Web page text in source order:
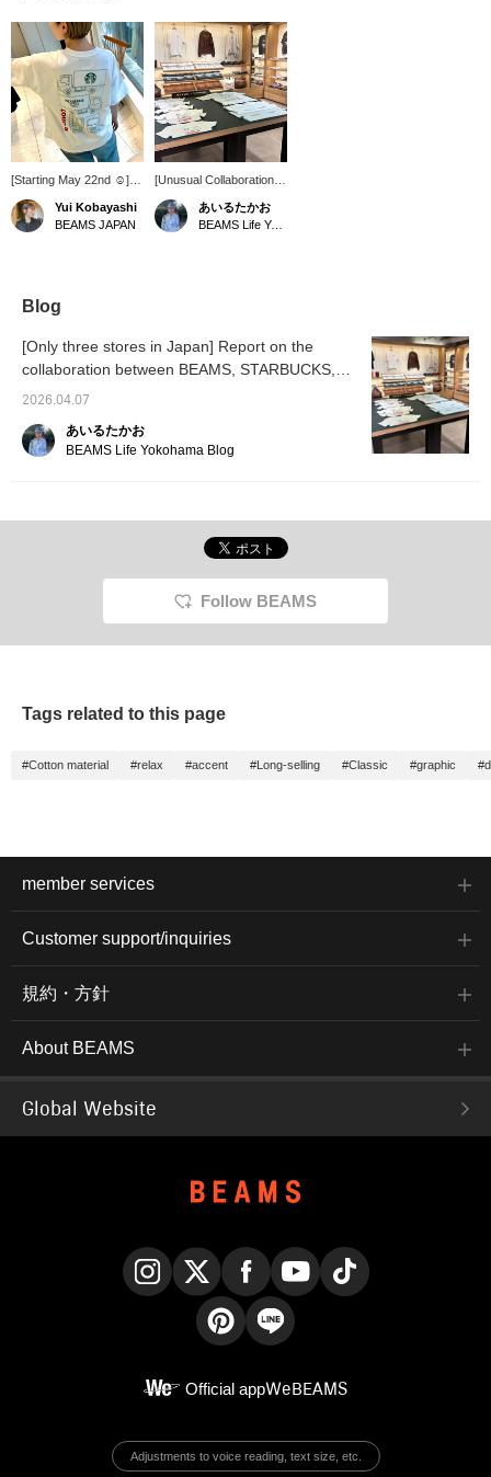
[Starting May 22nd ☺︎]
BEAMS JAPAN will begin
carrying STARBUCKS
STAND by BEAMS! This
parents and children! [♡
items you're interested
in. You can also earn
Yui Kobayashi
BEAMS JAPAN
[Unusual Collaboration]
As of March 28, 2026
BEAMS BEAMS Tomica.
These items are only
easier to refer back to.
Please make use of this
あいるたかお
BEAMS Life Yokohama
Blog
[Only three stores in Japan] Report on the
collaboration between BEAMS, STARBUCKS,
and Tomica.
2026.04.07
あいるたかお
BEAMS Life Yokohama Blog
Follow BEAMS
Tags related to this page
#Cotton material #relax #accent #Long-selling #Classic #graphic
member services
Customer support/inquiries
規約・方針
About BEAMS
Global Website
Official appWeBEAMS
Adjustments to voice reading, text size, etc.